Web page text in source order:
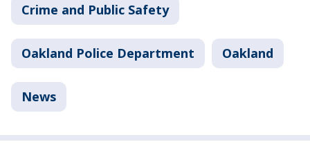
Crime and Public Safety
Oakland Police Department Oakland
News